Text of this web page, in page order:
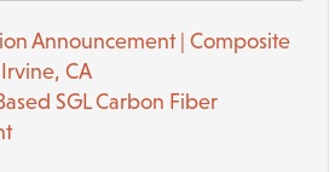
Announcement | Composite
CA
SGL Carbon Fiber